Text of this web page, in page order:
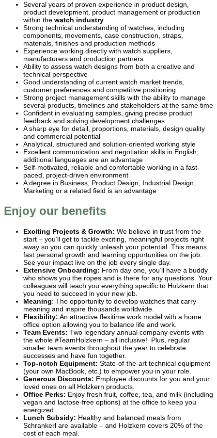
Several years of proven experience in product design,
product development, product management or production
within the watch industry
Strong technical understanding of watches, including
components, movements, case construction, straps,
materials, finishes and production methods
Experience working directly with watch suppliers,
manufacturers and production partners
Ability to assess watch designs from both a creative and
technical perspective
Good understanding of current watch market trends,
customer preferences and competitive positioning
Strong project management skills with the ability to manage
several products, timelines and stakeholders at the same time
Confident in evaluating samples, giving precise product
feedback and solving development challenges
A sharp eye for detail, proportions, materials, design quality
and commercial potential
Analytical, structured and solution-oriented working style
Excellent communication and negotiation skills in English;
additional languages are an advantage
Self-motivated, reliable and comfortable working in a fast-
paced, project-driven environment
A degree in Business, Product Design, Industrial Design,
Marketing or a related field is an advantage
Enjoy our benefits
Exciting Projects & Growth: We believe in trust from the
start – you’ll get to tackle exciting, meaningful projects right
away so you can quickly unleash your potential. This means
fast personal growth and learning opportunities on the job.
See your impact live on the job every single day.
Extensive Onboarding: From day one, you’ll have a buddy
who shows you the ropes and is there for any questions. Your
colleagues will teach you everything specific to Holzkern that
you need to succeed in your new job.
Meaning: The opportunity to develop watches that carry
meaning and inspire thousands worldwide.
Flexibility: An attractive flexitime work model with a home
office option allowing you to balance life and work.
Team Events: Two legendary annual company events with
the whole #TeamHolzkern – all inclusive! Plus, regular
smaller team events throughout the year to celebrate
successes and have fun together.
Top-notch Equipment: State-of-the-art technical equipment
(your own MacBook, etc.) to empower you in your role.
Generous Discounts: Employee discounts for you and your
loved ones on all Holzkern products.
Office Perks: Enjoy fresh fruit, coffee, tea, and milk (including
vegan and lactose-free options) at the office to keep you
energized.
Lunch Subsidy: Healthy and balanced meals from
Schrankerl are available – and Holzkern covers 20% of the
cost of each meal.